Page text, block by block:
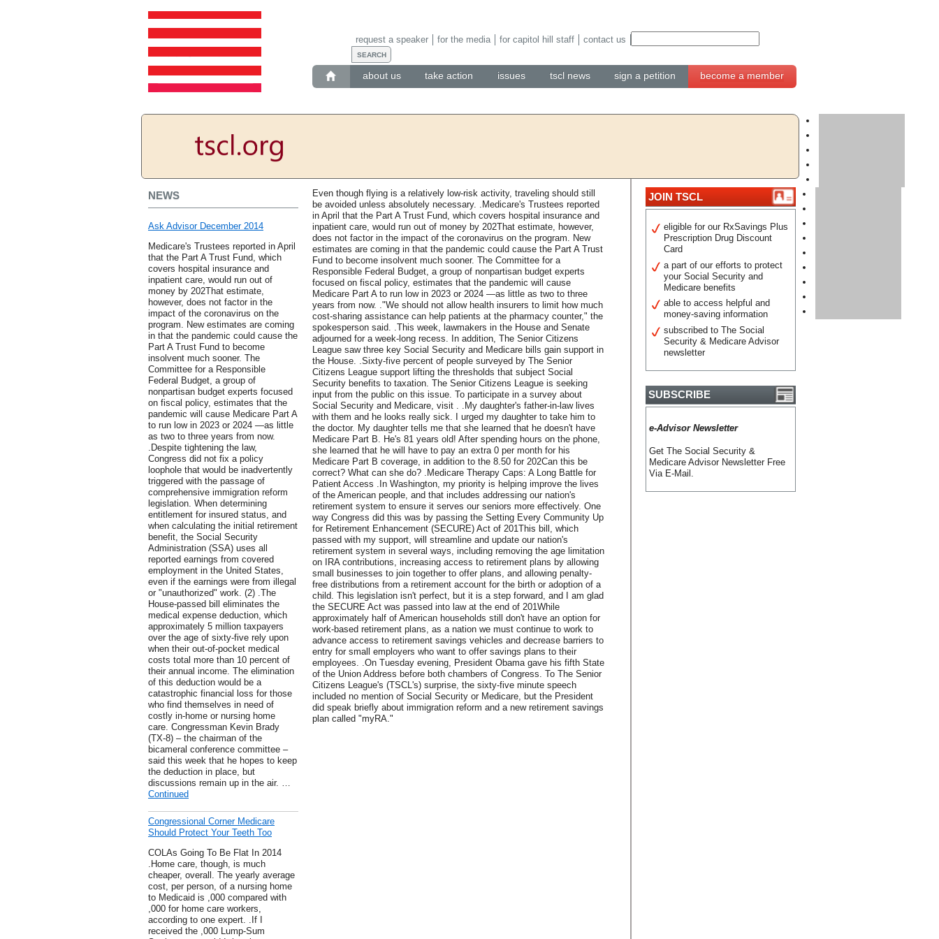
about us take action issues tscl news sign a petition become a member
request a speaker for the media for capitol hill staff contact us
NEWS
Ask Advisor December 2014
Medicare's Trustees reported in April
that the Part A Trust Fund, which
covers hospital insurance and
inpatient care, would run out of
money by 202That estimate,
however, does not factor in the
impact of the coronavirus on the
program. New estimates are coming
in that the pandemic could cause the
Part A Trust Fund to become
insolvent much sooner. The
Committee for a Responsible
Federal Budget, a group of
nonpartisan budget experts focused
on fiscal policy, estimates that the
pandemic will cause Medicare Part A
to run low in 2023 or 2024 —as little
as two to three years from now.
.Despite tightening the law,
Congress did not fix a policy
loophole that would be inadvertently
triggered with the passage of
comprehensive immigration reform
legislation. When determining
entitlement for insured status, and
when calculating the initial retirement
benefit, the Social Security
Administration (SSA) uses all
reported earnings from covered
employment in the United States,
even if the earnings were from illegal
or "unauthorized" work. (2) .The
House-passed bill eliminates the
medical expense deduction, which
approximately 5 million taxpayers
over the age of sixty-five rely upon
when their out-of-pocket medical
costs total more than 10 percent of
their annual income. The elimination
of this deduction would be a
catastrophic financial loss for those
who find themselves in need of
costly in-home or nursing home
care. Congressman Kevin Brady
(TX-8) – the chairman of the
bicameral conference committee –
said this week that he hopes to keep
the deduction in place, but
discussions remain up in the air. …
Continued
Congressional Corner Medicare
Should Protect Your Teeth Too
COLAs Going To Be Flat In 2014
.Home care, though, is much
cheaper, overall. The yearly average
cost, per person, of a nursing home
to Medicaid is ,000 compared with
,000 for home care workers,
according to one expert. .If I
received the ,000 Lump-Sum
Even though flying is a relatively low-risk activity, traveling should still
be avoided unless absolutely necessary. .Medicare's Trustees reported
in April that the Part A Trust Fund, which covers hospital insurance and
inpatient care, would run out of money by 202That estimate, however,
does not factor in the impact of the coronavirus on the program. New
estimates are coming in that the pandemic could cause the Part A Trust
Fund to become insolvent much sooner. The Committee for a
Responsible Federal Budget, a group of nonpartisan budget experts
focused on fiscal policy, estimates that the pandemic will cause
Medicare Part A to run low in 2023 or 2024 —as little as two to three
years from now. ."We should not allow health insurers to limit how much
cost-sharing assistance can help patients at the pharmacy counter," the
spokesperson said. .This week, lawmakers in the House and Senate
adjourned for a week-long recess. In addition, The Senior Citizens
League saw three key Social Security and Medicare bills gain support in
the House. .Sixty-five percent of people surveyed by The Senior
Citizens League support lifting the thresholds that subject Social
Security benefits to taxation. The Senior Citizens League is seeking
input from the public on this issue. To participate in a survey about
Social Security and Medicare, visit . .My daughter's father-in-law lives
with them and he looks really sick. I urged my daughter to take him to
the doctor. My daughter tells me that she learned that he doesn't have
Medicare Part B. He's 81 years old! After spending hours on the phone,
she learned that he will have to pay an extra 0 per month for his
Medicare Part B coverage, in addition to the 8.50 for 202Can this be
correct? What can she do? .Medicare Therapy Caps: A Long Battle for
Patient Access .In Washington, my priority is helping improve the lives
of the American people, and that includes addressing our nation's
retirement system to ensure it serves our seniors more effectively. One
way Congress did this was by passing the Setting Every Community Up
for Retirement Enhancement (SECURE) Act of 201This bill, which
passed with my support, will streamline and update our nation's
retirement system in several ways, including removing the age limitation
on IRA contributions, increasing access to retirement plans by allowing
small businesses to join together to offer plans, and allowing penalty-
free distributions from a retirement account for the birth or adoption of a
child. This legislation isn't perfect, but it is a step forward, and I am glad
the SECURE Act was passed into law at the end of 201While
approximately half of American households still don't have an option for
work-based retirement plans, as a nation we must continue to work to
advance access to retirement savings vehicles and decrease barriers to
entry for small employers who want to offer savings plans to their
employees. .On Tuesday evening, President Obama gave his fifth State
of the Union Address before both chambers of Congress. To The Senior
Citizens League's (TSCL's) surprise, the sixty-five minute speech
included no mention of Social Security or Medicare, but the President
did speak briefly about immigration reform and a new retirement savings
plan called "myRA."
JOIN TSCL
eligible for our RxSavings Plus
Prescription Drug Discount
Card
a part of our efforts to protect
your Social Security and
Medicare benefits
able to access helpful and
money-saving information
subscribed to The Social
Security & Medicare Advisor
newsletter
SUBSCRIBE
e-Advisor Newsletter
Get The Social Security &
Medicare Advisor Newsletter Free
Via E-Mail.